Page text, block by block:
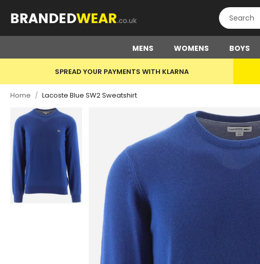
MENS WOMENS BOYS
SPREAD YOUR PAYMENTS WITH KLARNA
Home / Lacoste Blue SW2 Sweatshirt